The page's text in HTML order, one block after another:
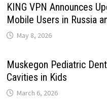
KING VPN Announces
Mobile Users in Russia
May 8, 2026
Muskegon Pediatric
Cavities in Kids
March 6, 2026